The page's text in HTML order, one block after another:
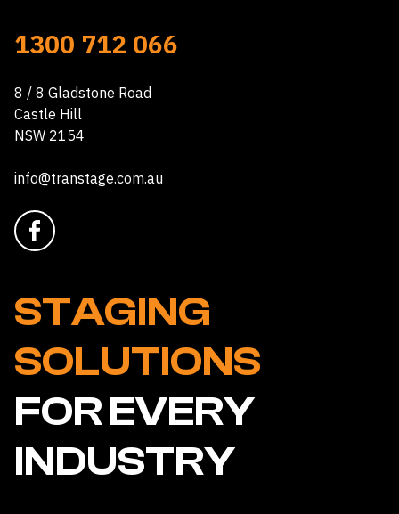
1300 712 066
8 / 8 Gladstone Road
Castle Hill
NSW 2154
info@transtage.com.au
STAGING
SOLUTIONS
FOR EVERY
INDUSTRY